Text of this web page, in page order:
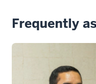
Frequently